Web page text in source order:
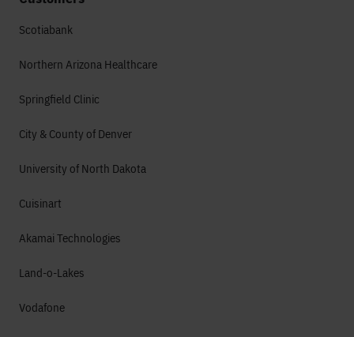
Scotiabank
Northern Arizona Healthcare
Springfield Clinic
City & County of Denver
University of North Dakota
Cuisinart
Akamai Technologies
Land-o-Lakes
Vodafone